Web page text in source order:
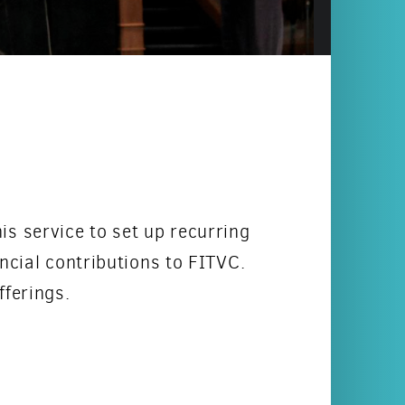
service to set up recurring
contributions to FITVC.